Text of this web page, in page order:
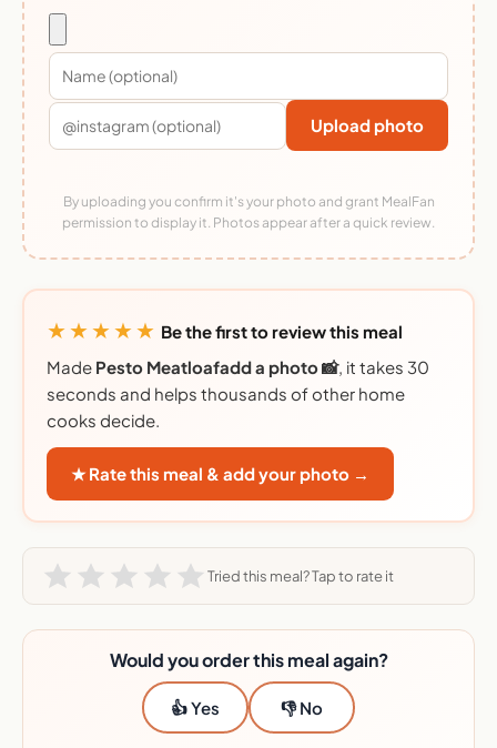
Upload photo
By uploading you confirm it's your photo and grant MealFan
permission to display it. Photos appear after a quick review.
★★★★★ Be the first to review this meal
Made Pesto Meatloafadd a photo 📸, it takes 30
seconds and helps thousands of other home
cooks decide.
★ Rate this meal & add your photo →
Tried this meal? Tap to rate it
Would you order this meal again?
👍 Yes 👎 No